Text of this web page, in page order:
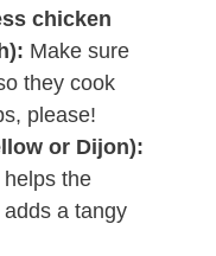
chicken
Make sure
they cook
please!
or Dijon):
the
a tangy